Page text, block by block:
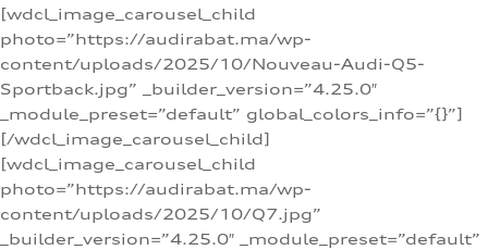
[wdcl_image_carousel_child
photo=”https://audirabat.ma/wp-
content/uploads/2025/10/Nouveau-Audi-Q5-
Sportback.jpg” _builder_version=”4.25.0″
_module_preset=”default” global_colors_info=”{}”]
[/wdcl_image_carousel_child]
[wdcl_image_carousel_child
photo=”https://audirabat.ma/wp-
content/uploads/2025/10/Q7.jpg”
_builder_version=”4.25.0″ _module_preset=”default”